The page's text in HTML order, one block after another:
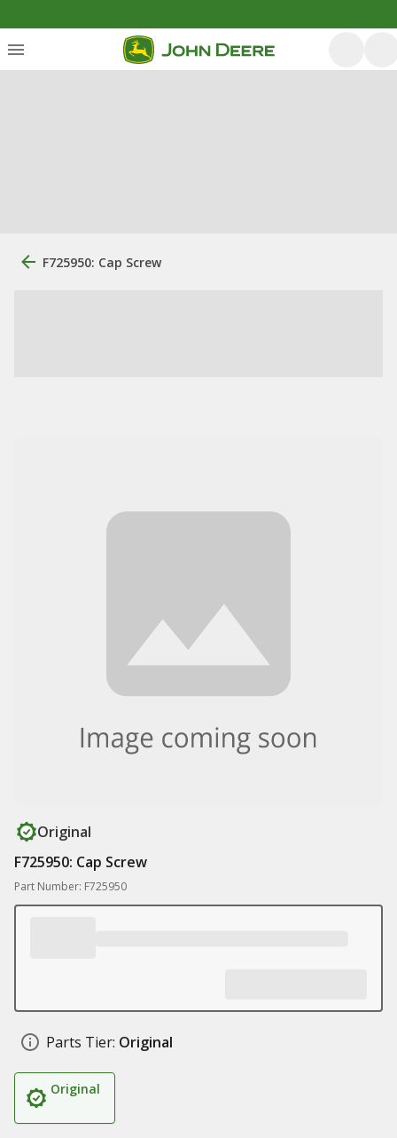
F725950: Cap Screw
Original
F725950: Cap Screw
Part Number: F725950
Parts Tier: Original
Original